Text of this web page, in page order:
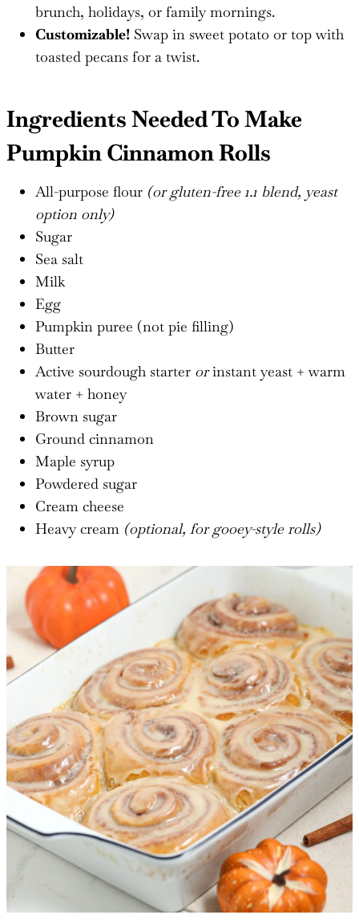
brunch, holidays, or family mornings.
Customizable! Swap in sweet potato or top with
toasted pecans for a twist.
Ingredients Needed To Make
Pumpkin Cinnamon Rolls
All-purpose flour (or gluten-free 1.1 blend, yeast
option only)
Sugar
Sea salt
Milk
Egg
Pumpkin puree (not pie filling)
Butter
Active sourdough starter orinstant yeast + warm
water + honey
Brown sugar
Ground cinnamon
Maple syrup
Powdered sugar
Cream cheese
Heavy cream (optional, for gooey-style rolls)